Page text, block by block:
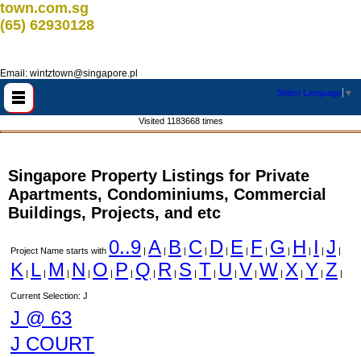
town.com.sg
(65) 62930128
Email: wintztown@singapore.pl
Select Language ▼
Visited 1183668 times
Singapore Property Listings for Private
Apartments, Condominiums, Commercial
Buildings, Projects, and etc
Project Name starts with 0..9 | A | B | C | D | E | F | G | H | I | J |
K | L | M | N | O | P | Q | R | S | T | U | V | W | X | Y | Z |
Current Selection: J
J @ 63
J COURT